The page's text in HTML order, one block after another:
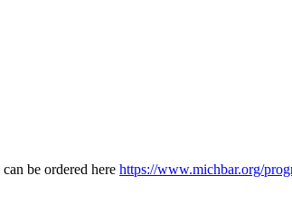
be ordered here https://www.michbar.org/